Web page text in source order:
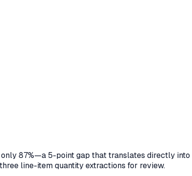
87%—a 5-point gap that translates directly
line-item quantity extractions for review.